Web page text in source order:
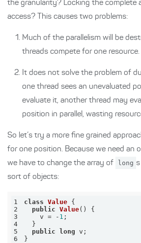
the granularity? Locking the complete
access? This causes two problems:
Much of the parallelism will be
threads compete for one resource.
It does not solve the problem of
one thread sees an unevaluated
evaluate it, another thread may
position in parallel, wasting
So let’s try a more fine grained
for one position. Because we need an
we have to change the array of
long
sort of objects:
1 class Value
2
public Value()
3
    v = -
1
4
5
public long
6
}